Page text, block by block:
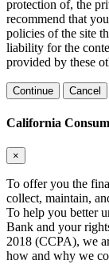
protection of, the
recommend that
policies of the site
liability for the
provided by these
Continue Cancel
California
×
To offer you the
collect, maintain,
To help you better
Bank and your
2018 (CCPA), we
how and why we